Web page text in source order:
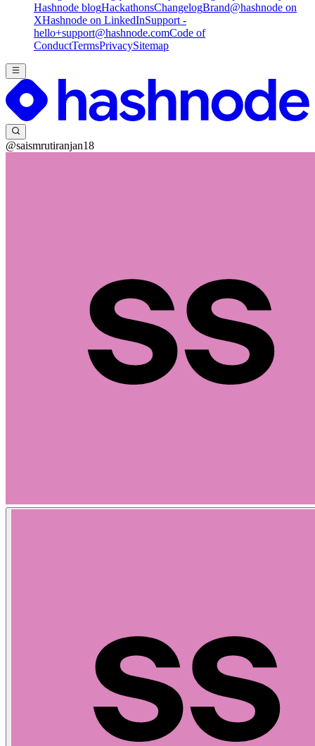
Hashnode blogHackathonsChangelogBrand@hashnode on
XHashnode on LinkedInSupport -
hello+support@hashnode.comCode of
ConductTermsPrivacySitemap
@saismrutiranjan18